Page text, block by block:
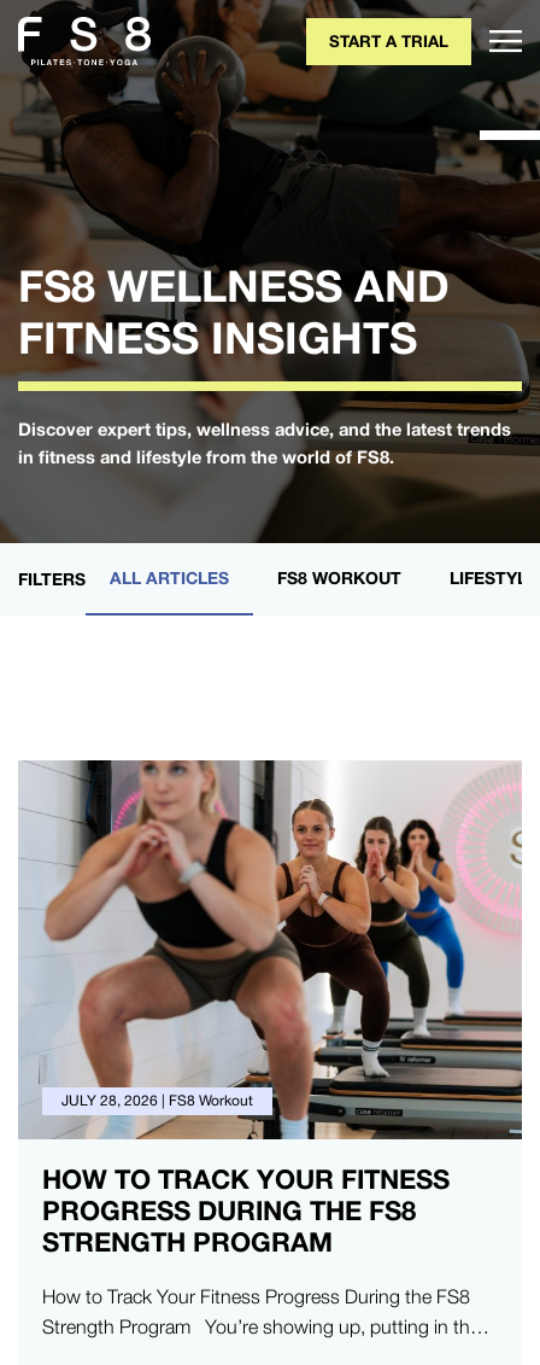
START A TRIAL
FS8 WELLNESS AND
FITNESS INSIGHTS
Discover expert tips, wellness advice, and the latest trends
in fitness and lifestyle from the world of FS8.
FILTERS ALL ARTICLES FS8 WORKOUT
JULY 28, 2026 | FS8 Workout
HOW TO TRACK YOUR FITNESS
PROGRESS DURING THE FS8
STRENGTH PROGRAM
How to Track Your Fitness Progress During the FS8
Strength Program You’re showing up, putting in the